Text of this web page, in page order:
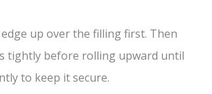
up over the filling first. Then
tightly before rolling upward until
to keep it secure.